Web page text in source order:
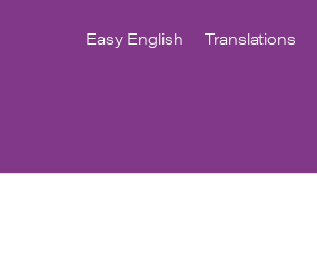
Easy English Translations